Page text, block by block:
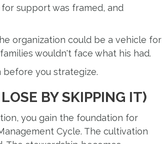
support was framed, and
organization could be a vehicle for
wouldn't face what his had.
you strategize.
BY SKIPPING IT)
you gain the foundation for
Cycle. The cultivation